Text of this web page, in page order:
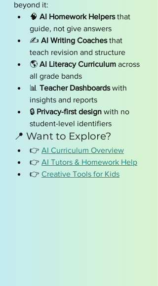
beyond it:
🧠 AI Homework Helpers that
guide, not give answers
✍️ AI Writing Coaches that
teach revision and structure
🌎 AI Literacy Curriculum across
all grade bands
📊 Teacher Dashboards with
insights and reports
🔒 Privacy-first design with no
student-level identifiers
📍 Want to Explore?
👉 AI Curriculum Overview
👉 AI Tutors & Homework Help
👉 Creative Tools for Kids